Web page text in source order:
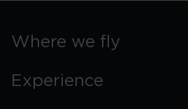
Where we fly
Experience